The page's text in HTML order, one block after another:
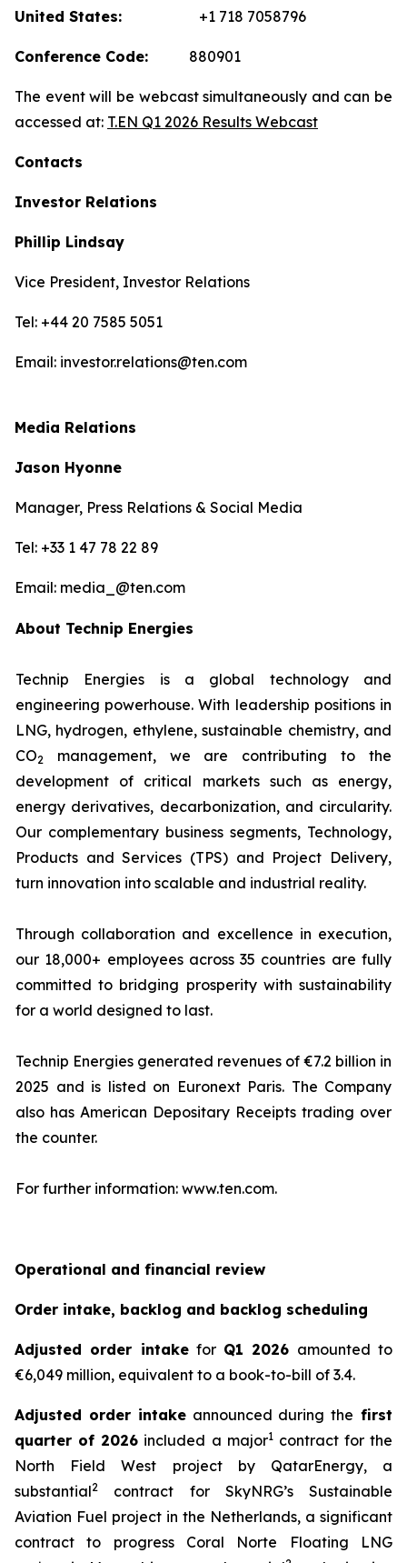
United States: +1 718 7058796
Conference Code: 880901
The event will be webcast simultaneously and can be
accessed at: T.EN Q1 2026 Results Webcast
Contacts
Investor Relations
Phillip Lindsay
Vice President, Investor Relations
Tel: +44 20 7585 5051
Email: investor.relations@ten.com
Media Relations
Jason Hyonne
Manager, Press Relations & Social Media
Tel: +33 1 47 78 22 89
Email: media_@ten.com
About Technip Energies
Technip Energies is a global technology and
engineering powerhouse. With leadership positions in
LNG, hydrogen, ethylene, sustainable chemistry, and
CO2
management, we are contributing to the
development of critical markets such as energy,
energy derivatives, decarbonization, and circularity.
Our complementary business segments, Technology,
Products and Services (TPS) and Project Delivery,
turn innovation into scalable and industrial reality.
Through collaboration and excellence in execution,
our 18,000+ employees across 35 countries are fully
committed to bridging prosperity with sustainability
for a world designed to last.
Technip Energies generated revenues of €7.2 billion in
2025 and is listed on Euronext Paris. The Company
also has American Depositary Receipts trading over
the counter.
For further information: www.ten.com.
Operational and financial review
Order intake, backlog and backlog scheduling
Adjusted order intakefor Q1 2026 amounted to
€6,049 million, equivalent to a book-to-bill of 3.4.
Adjusted order intakeannounced during the first
quarter of 2026 included a major1contract for the
North Field West project by QatarEnergy, a
substantial2
contract for SkyNRG’s Sustainable
Aviation Fuel project in the Netherlands, a significant
contract to progress Coral Norte Floating LNG